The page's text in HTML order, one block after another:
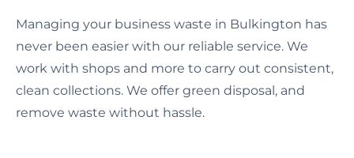
Managing your business waste in Bulkington has
never been easier with our reliable service. We
work with shops and more to carry out consistent,
clean collections. We offer green disposal, and
remove waste without hassle.